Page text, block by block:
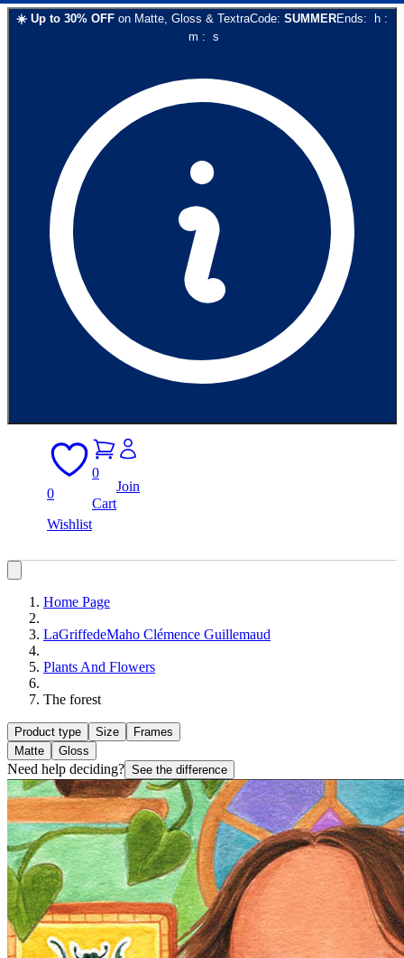
☀️ Up to 30% OFF on Matte, Gloss & TextraCode: SUMMEREnds: h :
m : s
0
Wishlist
0
Cart
Join
Home Page
LaGriffedeMaho Clémence Guillemaud
Plants And Flowers
The forest
Product type Size
Frames
Matte
Gloss
Need help deciding? See the difference